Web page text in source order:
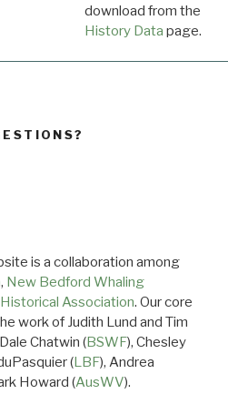
download from the
History Data page.
is a collaboration among
, New Bedford Whaling
Association. Our core
work of Judith Lund and Tim
Chatwin (BSWF), Chesley
(LBF), Andrea
Howard (AusWV).